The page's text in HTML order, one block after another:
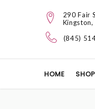
290 Fair
Kingston,
(845)
HOME SHOP